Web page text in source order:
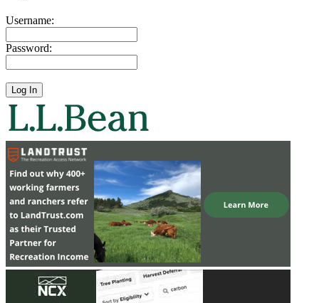
Username:
Password: